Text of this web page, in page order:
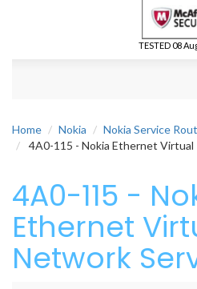
TESTED 08
Home Nokia
Nokia Service
4A0-115 - Nokia Ethernet
4A0-115 -
Ethernet
Network